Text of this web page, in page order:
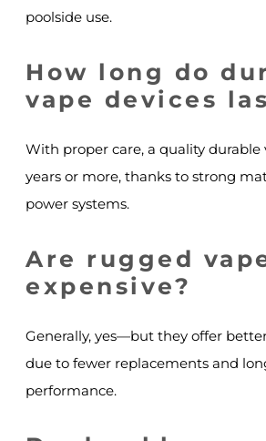
poolside use.
How long do
vape devices
With proper care, a quality durable
years or more, thanks to strong
power systems.
Are rugged
expensive?
Generally, yes—but they offer
due to fewer replacements and
performance.